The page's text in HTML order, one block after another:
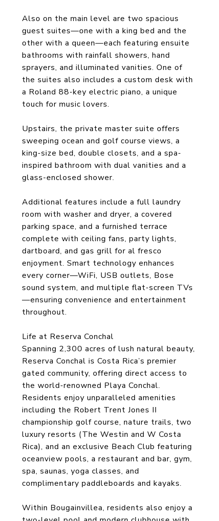
Also on the main level are two spacious
guest suites—one with a king bed and the
other with a queen—each featuring ensuite
bathrooms with rainfall showers, hand
sprayers, and illuminated vanities. One of
the suites also includes a custom desk with
a Roland 88-key electric piano, a unique
touch for music lovers.
Upstairs, the private master suite offers
sweeping ocean and golf course views, a
king-size bed, double closets, and a spa-
inspired bathroom with dual vanities and a
glass-enclosed shower.
Additional features include a full laundry
room with washer and dryer, a covered
parking space, and a furnished terrace
complete with ceiling fans, party lights,
dartboard, and gas grill for al fresco
enjoyment. Smart technology enhances
every corner—WiFi, USB outlets, Bose
sound system, and multiple flat-screen TVs
—ensuring convenience and entertainment
throughout.
Life at Reserva Conchal
Spanning 2,300 acres of lush natural beauty,
Reserva Conchal is Costa Rica’s premier
gated community, offering direct access to
the world-renowned Playa Conchal.
Residents enjoy unparalleled amenities
including the Robert Trent Jones II
championship golf course, nature trails, two
luxury resorts (The Westin and W Costa
Rica), and an exclusive Beach Club featuring
oceanview pools, a restaurant and bar, gym,
spa, saunas, yoga classes, and
complimentary paddleboards and kayaks.
Within Bougainvillea, residents also enjoy a